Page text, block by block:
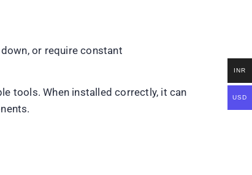
or require constant
tools. When installed correctly, it can
INR
USD